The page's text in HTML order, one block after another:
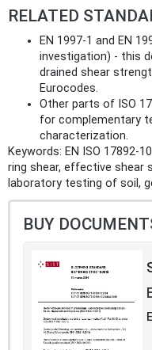
RELATED
EN 1997‑1 and EN
investigation) - this
drained shear
Eurocodes.
Other parts of ISO
for complementary
characterization.
Keywords: EN ISO 17892-
ring shear, effective shear
laboratory testing of soil,
BUY